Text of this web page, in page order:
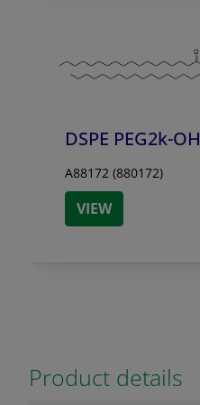
DSPE PEG2k-OH
A88172 (880172)
VIEW
Product details